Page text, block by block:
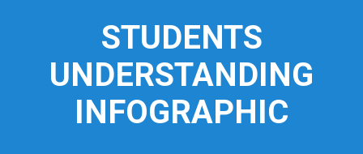
STUDENTS
UNDERSTANDING
INFOGRAPHIC